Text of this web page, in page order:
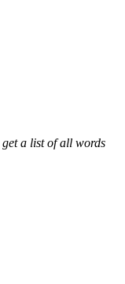
get a list of all words